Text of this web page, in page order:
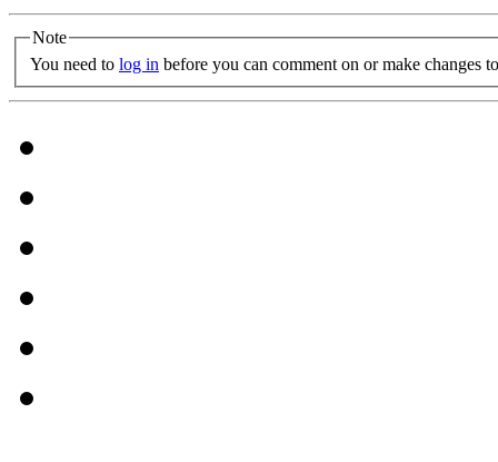
Note
You need to log in before you can comment on or make changes